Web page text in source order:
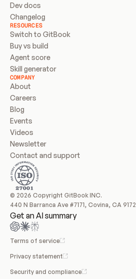
Dev docs
Changelog
RESOURCES
Switch to GitBook
Buy vs build
Agent score
Skill generator
COMPANY
About
Careers
Blog
Events
Videos
Newsletter
Contact and support
© 2026 Copyright GitBook INC.
440 N Barranca Ave #7171, Covina, CA
Get an AI summary
Terms of service
Privacy statement
Security and compliance